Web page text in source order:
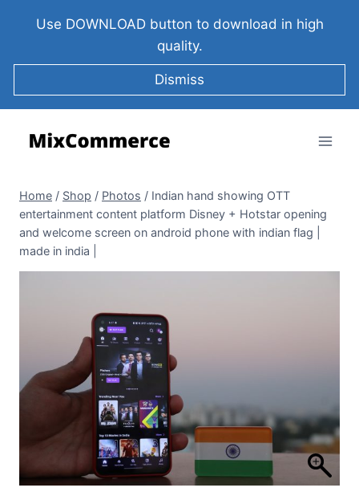
Use DOWNLOAD button to download in high
quality.
Dismiss
Home / Shop / Photos / Indian hand showing OTT
entertainment content platform Disney + Hotstar opening
and welcome screen on android phone with indian flag |
made in india |